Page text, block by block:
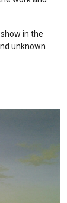
in the
unknown